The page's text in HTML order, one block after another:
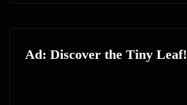
Ad: Discover the Tiny Leaf!